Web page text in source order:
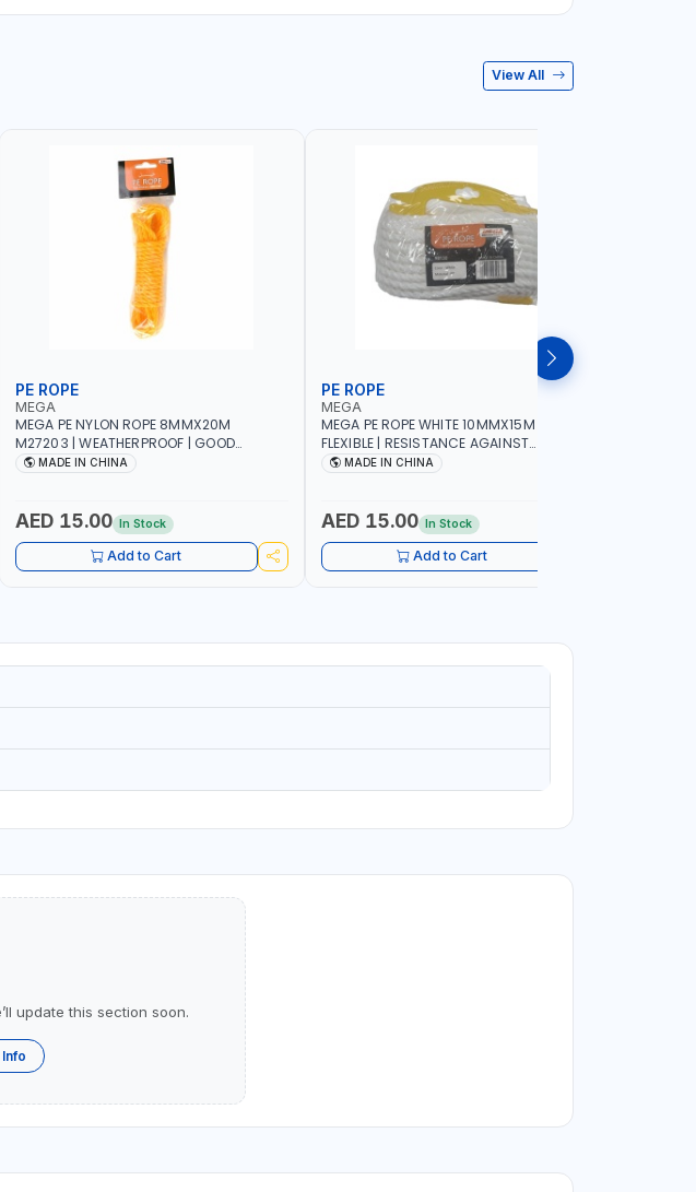
View All
PE ROPE
MEGA
MEGA PE NYLON ROPE 8MMX20M
M27203 | WEATHERPROOF | GOOD
STRENGTH TO WEIGHT RATIO | TOWING
LOADING - PACKING - CRAFTING -
BRAIDING - REPAIRING
MADE IN CHINA
AED 15.00 In Stock
Add to Cart
PE ROPE
MEGA
MEGA PE ROPE WHITE 10MMX15M 98130 |
FLEXIBLE | RESISTANCE AGAINST
ABRASION AND CORROSIVE ELEMENTS
MADE IN CHINA
AED 15.00 In Stock
Add to Cart
update this section soon.